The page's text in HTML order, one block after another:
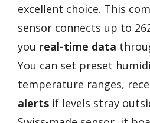
excellent choice. This
sensor connects up to
you real-time data
You can set preset
temperature ranges,
alerts if levels stray